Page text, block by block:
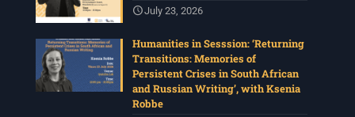
July 23, 2026
Humanities in Sesssion: ‘Returning
Transitions: Memories of
Persistent Crises in South African
and Russian Writing’, with Ksenia
Robbe